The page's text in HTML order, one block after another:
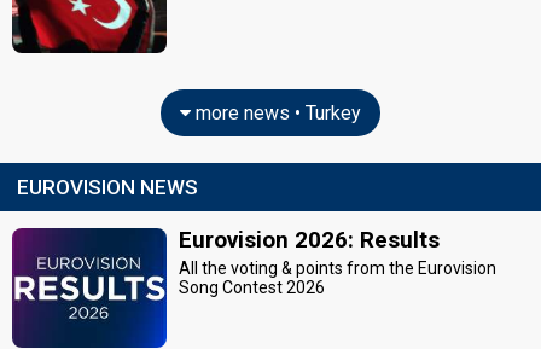
more news • Turkey
EUROVISION NEWS
Eurovision 2026: Results
All the voting & points from the Eurovision
Song Contest 2026